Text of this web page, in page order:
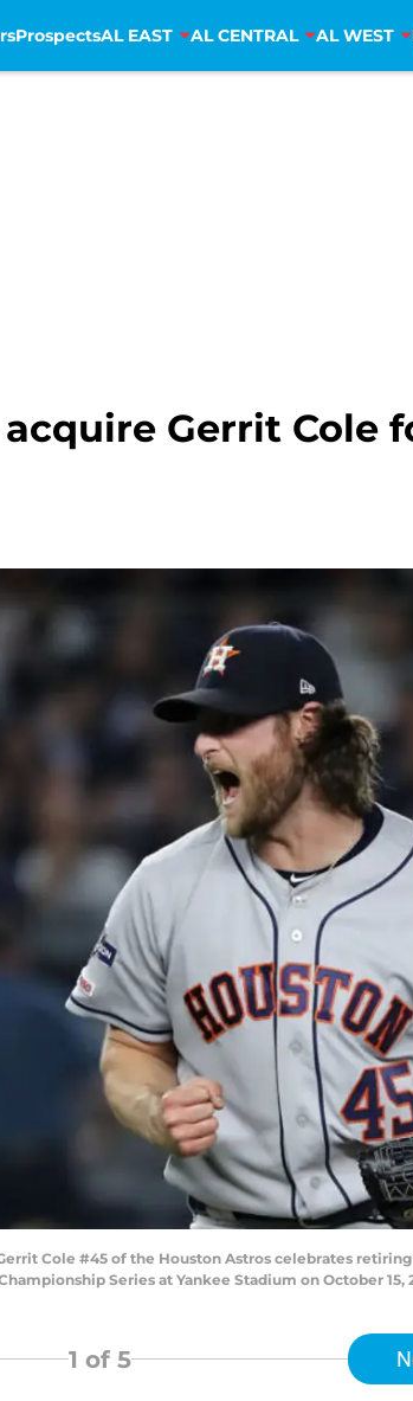
ProspectsAL EAST AL CENTRAL AL WEST
Gerrit Cole
Gerrit Cole #45 of the Houston Astros celebrates
Series at Yankee Stadium on October 15,
1 of 5